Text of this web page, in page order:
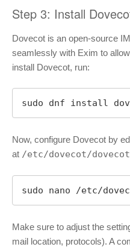
Step 3: Install
Dovecot is an open-source
seamlessly with Exim to
install Dovecot, run:
sudo dnf install
Now, configure Dovecot by
at /etc/dovecot/
sudo nano /etc/
Make sure to adjust the
mail location, protocols). A